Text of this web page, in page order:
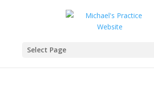
Select Page
Carbon Fiber Plates